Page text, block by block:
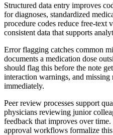
Structured data entry improves
for diagnoses, standardized
procedure codes reduce free-text
consistent data that supports
Error flagging catches common
documents a medication dose
should flag this before the note
interaction warnings, and missing
immediately.
Peer review processes support
physicians reviewing junior
feedback that improves over
approval workflows formalize this